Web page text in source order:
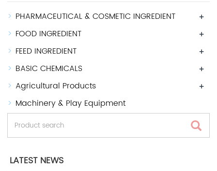
PHARMACEUTICAL & COSMETIC INGREDIENT +
FOOD INGREDIENT +
FEED INGREDIENT +
BASIC CHEMICALS +
Agricultural Products +
Machinery & Play Equipment
LATEST NEWS